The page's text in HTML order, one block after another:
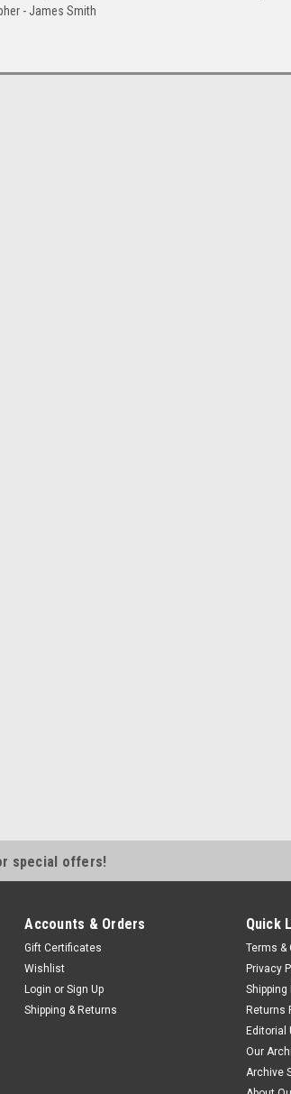
- James Smith
special offers!
Accounts & Orders
Gift Certificates
Wishlist
Login or Sign Up
Shipping & Returns
Quick
Terms &
Privacy
Shipping
Returns
Editorial
Our
Archive